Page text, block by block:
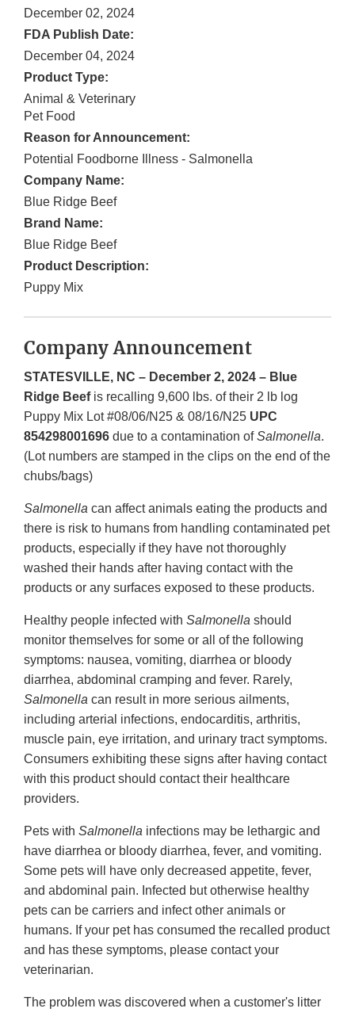
December 02, 2024
FDA Publish Date:
December 04, 2024
Product Type:
Animal & Veterinary
Pet Food
Reason for Announcement:
Potential Foodborne Illness - Salmonella
Company Name:
Blue Ridge Beef
Brand Name:
Blue Ridge Beef
Product Description:
Puppy Mix
Company Announcement
STATESVILLE, NC – December 2, 2024 – Blue
Ridge Beef is recalling 9,600 lbs. of their 2 lb log
Puppy Mix Lot #08/06/N25 & 08/16/N25 UPC
854298001696 due to a contamination ofSalmonella.
(Lot numbers are stamped in the clips on the end of the
chubs/bags)
Salmonella can affect animals eating the products and
there is risk to humans from handling contaminated pet
products, especially if they have not thoroughly
washed their hands after having contact with the
products or any surfaces exposed to these products.
Healthy people infected with Salmonella should
monitor themselves for some or all of the following
symptoms: nausea, vomiting, diarrhea or bloody
diarrhea, abdominal cramping and fever. Rarely,
Salmonella can result in more serious ailments,
including arterial infections, endocarditis, arthritis,
muscle pain, eye irritation, and urinary tract symptoms.
Consumers exhibiting these signs after having contact
with this product should contact their healthcare
providers.
Pets with Salmonella infections may be lethargic and
have diarrhea or bloody diarrhea, fever, and vomiting.
Some pets will have only decreased appetite, fever,
and abdominal pain. Infected but otherwise healthy
pets can be carriers and infect other animals or
humans. If your pet has consumed the recalled product
and has these symptoms, please contact your
veterinarian.
The problem was discovered when a customer's litter